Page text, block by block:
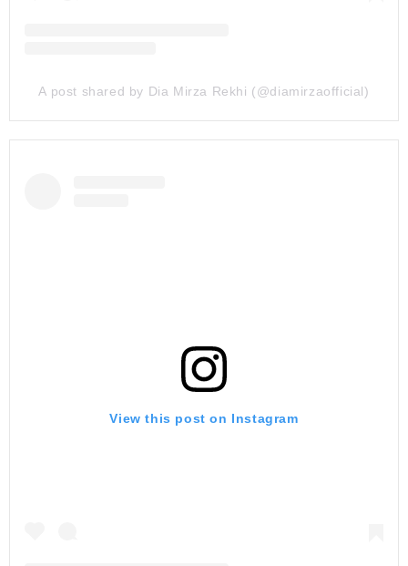
A post shared by Dia Mirza Rekhi (@diamirzaofficial)
View this post on Instagram